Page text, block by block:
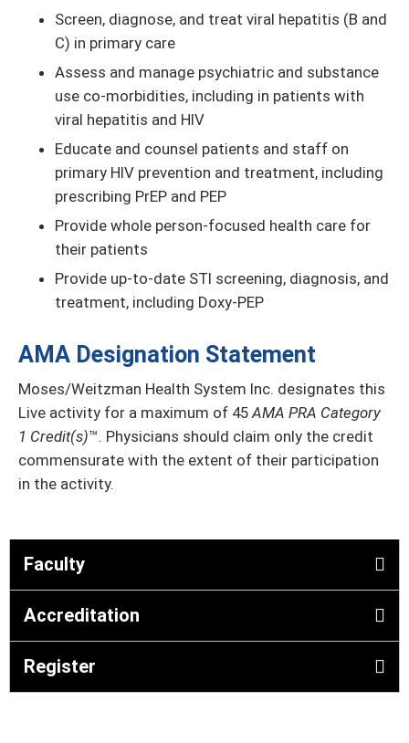
Screen, diagnose, and treat viral hepatitis (B and
C) in primary care
Assess and manage psychiatric and substance
use co-morbidities, including in patients with
viral hepatitis and HIV
Educate and counsel patients and staff on
primary HIV prevention and treatment, including
prescribing PrEP and PEP
Provide whole person-focused health care for
their patients
Provide up-to-date STI screening, diagnosis, and
treatment, including Doxy-PEP
AMA Designation Statement
Moses/Weitzman Health System Inc. designates this
Live activity for a maximum of 45AMA PRA Category
1 Credit(s)™. Physicians should claim only the credit
commensurate with the extent of their participation
in the activity.
Faculty
Accreditation
Register